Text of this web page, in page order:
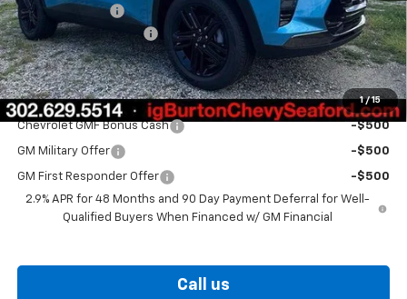
1 / 15
Burton Discount
-$1,500
Dealer Processing Fee
$799
Burton Price $28,119
Add. Offers you may Qualify For:
Chevrolet GMF Bonus Cash -$500
GM Military Offer -$500
GM First Responder Offer
-$500
2.9% APR for 48 Months and 90 Day Payment Deferral for Well-
Qualified Buyers When Financed w/ GM Financial
Call us